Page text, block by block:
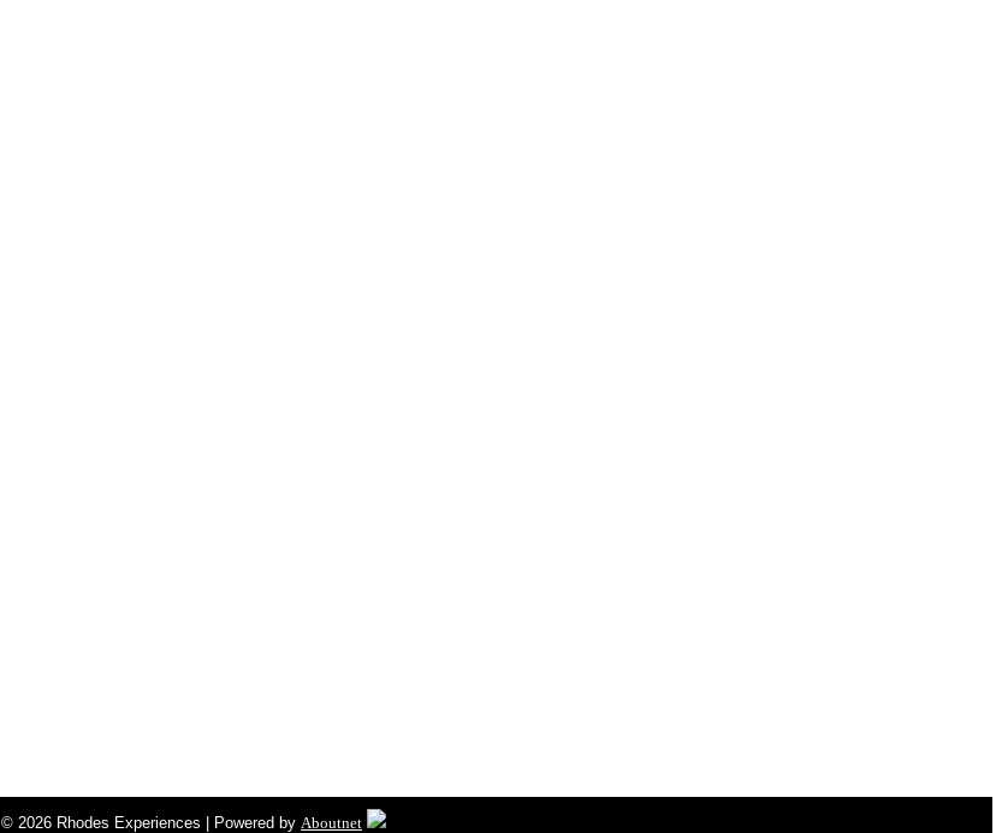
© 2026 Rhodes Experiences | Powered by Aboutnet